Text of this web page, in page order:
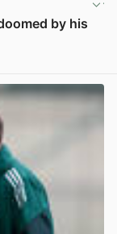
by his